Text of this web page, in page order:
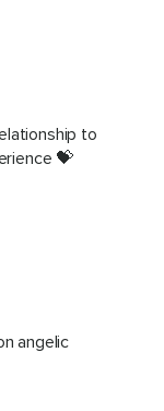
to
💝
angelic